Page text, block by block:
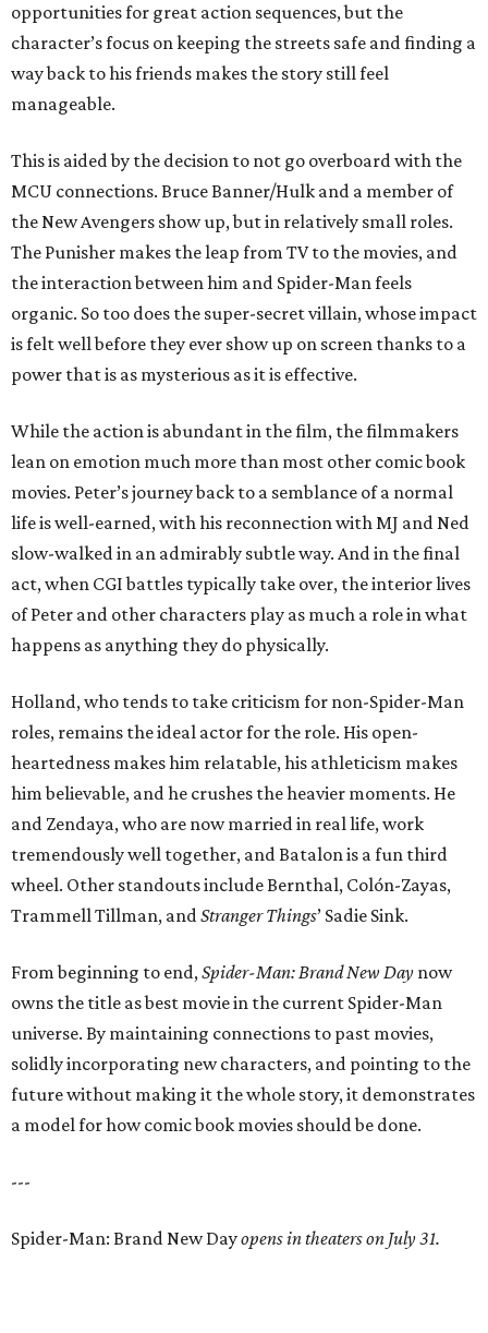
opportunities for great action sequences, but the
character’s focus on keeping the streets safe and finding a
way back to his friends makes the story still feel
manageable.
This is aided by the decision to not go overboard with the
MCU connections. Bruce Banner/Hulk and a member of
the New Avengers show up, but in relatively small roles.
The Punisher makes the leap from TV to the movies, and
the interaction between him and Spider-Man feels
organic. So too does the super-secret villain, whose impact
is felt well before they ever show up on screen thanks to a
power that is as mysterious as it is effective.
While the action is abundant in the film, the filmmakers
lean on emotion much more than most other comic book
movies. Peter’s journey back to a semblance of a normal
life is well-earned, with his reconnection with MJ and Ned
slow-walked in an admirably subtle way. And in the final
act, when CGI battles typically take over, the interior lives
of Peter and other characters play as much a role in what
happens as anything they do physically.
Holland, who tends to take criticism for non-Spider-Man
roles, remains the ideal actor for the role. His open-
heartedness makes him relatable, his athleticism makes
him believable, and he crushes the heavier moments. He
and Zendaya, who are now married in real life, work
tremendously well together, and Batalon is a fun third
wheel. Other standouts include Bernthal, Colón-Zayas,
Trammell Tillman, andStranger Things’ Sadie Sink.
From beginning to end,Spider-Man: Brand New Day now
owns the title as best movie in the current Spider-Man
universe. By maintaining connections to past movies,
solidly incorporating new characters, and pointing to the
future without making it the whole story, it demonstrates
a model for how comic book movies should be done.
---
Spider-Man: Brand New Dayopens in theaters on July 31.